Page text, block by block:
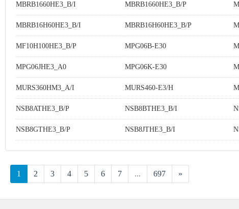
MBRB1660HE3_B/I MBRB1660HE3_B/P
MBRB16H60HE3_B/I MBRB16H60HE3_B/P
MF10H100HE3_B/P MPG06B-E30
MPG06JHE3_A0 MPG06K-E30
MURS360HM3_A/I MURS460-E3/H
NSB8ATHE3_B/P NSB8BTHE3_B/I
NSB8GTHE3_B/P NSB8JTHE3_B/I
1 2 3 4 5 6 7 ... 697 »